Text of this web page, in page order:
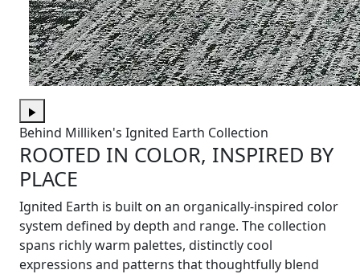
Behind Milliken's Ignited Earth Collection
ROOTED IN COLOR, INSPIRED BY
PLACE
Ignited Earth is built on an organically-inspired color
system defined by depth and range. The collection
spans richly warm palettes, distinctly cool
expressions and patterns that thoughtfully blend